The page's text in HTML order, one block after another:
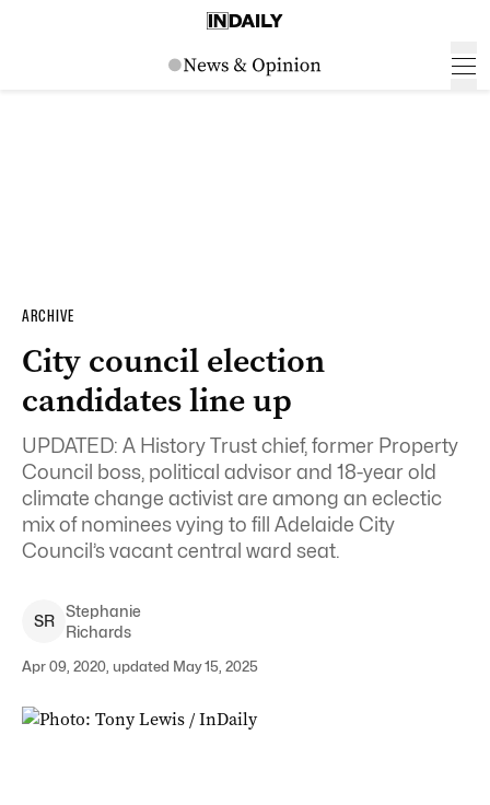
ARCHIVE
City council election
candidates line up
UPDATED: A History Trust chief, former Property
Council boss, political advisor and 18-year old
climate change activist are among an eclectic
mix of nominees vying to fill Adelaide City
Council’s vacant central ward seat.
SR
Stephanie
Richards
Apr 09, 2020, updated May 15, 2025